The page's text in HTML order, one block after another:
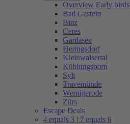
Overview Early birds
Bad Gastein
Binz
Ceres
Gardasee
Heringsdorf
Kleinwalsertal
Kühlungsborn
Sylt
Travemünde
Wernigerode
Zürs
Escape Deals
4 equals 3 | 7 equals 6